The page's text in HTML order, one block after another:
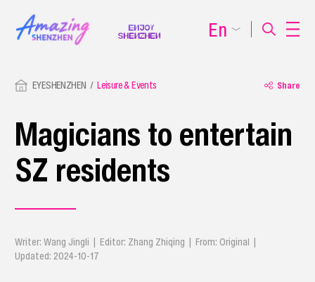
EYESHENZHEN Leisure & Events Share
Magicians to entertain
SZ residents
Writer: Wang Jingli | Editor: Zhang Zhiqing | From: Original |
Updated: 2024-10-17
En